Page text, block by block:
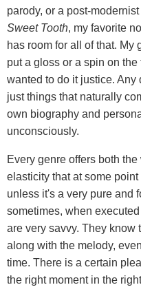
parody, or a post-
Sweet Tooth, my favorite
has room for all of that. My
put a gloss or a spin on the
wanted to do it justice. Any
just things that naturally
own biography and
unconsciously.
Every genre offers both
elasticity that at some
unless it's a very pure and
sometimes, when
are very savvy. They know
along with the melody,
time. There is a certain
the right moment in the